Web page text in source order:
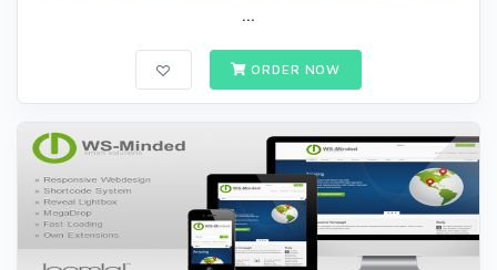
...
ORDER NOW